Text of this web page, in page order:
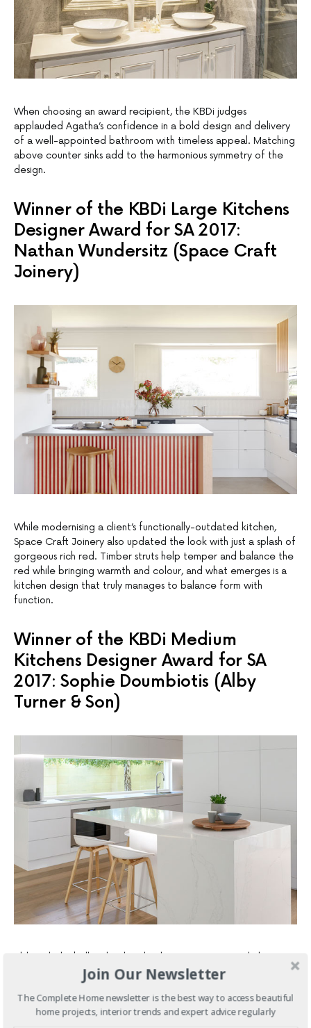
When choosing an award recipient, the KBDi judges
applauded Agatha’s confidence in a bold design and delivery
of a well-appointed bathroom with timeless appeal. Matching
above counter sinks add to the harmonious symmetry of the
design.
Winner of the KBDi Large Kitchens
Designer Award for SA 2017:
Nathan Wundersitz (Space Craft
Joinery)
While modernising a client’s functionally-outdated kitchen,
Space Craft Joinery also updated the look with just a splash of
gorgeous rich red. Timber struts help temper and balance the
red while bringing warmth and colour, and what emerges is a
kitchen design that truly manages to balance form with
function.
Winner of the KBDi Medium
Kitchens Designer Award for SA
2017: Sophie Doumbiotis (Alby
Turner & Son)
Although this brilliantly white kitchen conveys a nonchalant
elegance, the execution of such a stylish build was anything
but. Overhead electronic cabinetry, creative storage
solutions and a concealed butler’s pantry all help build the
illusion. Read more in ourproject profile here.
Join Our Newsletter
The Complete Home newsletter is the best way to access beautiful
home projects, interior trends and expert advice regularly